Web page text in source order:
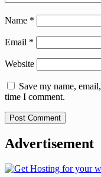
Name *
Email *
Website
Save my name,
time I comment.
Advertisement